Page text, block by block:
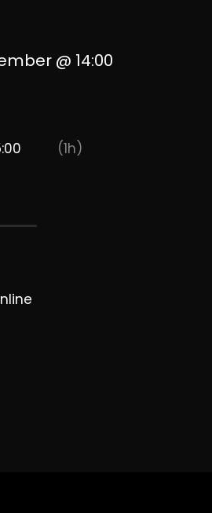
@ 14:00
(1h)